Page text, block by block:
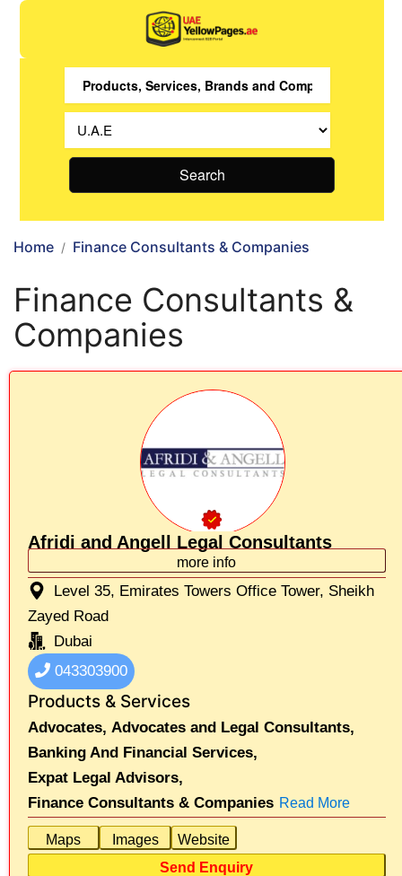
Search
Home Finance Consultants & Companies
Finance Consultants &
Companies
Afridi and Angell Legal Consultants
more info
Level 35, Emirates Towers Office Tower, Sheikh
Zayed Road
Dubai
043303900
Products & Services
Advocates, Advocates and Legal Consultants,
Banking And Financial Services,
Expat Legal Advisors,
Finance Consultants & Companies Read More
Maps Images
Website
Send Enquiry